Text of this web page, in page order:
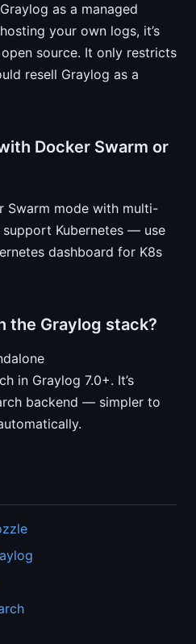
as a managed
your own logs, it’s
source. It only restricts
resell Graylog as a
Docker Swarm or
Swarm mode with multi-
Kubernetes — use
dashboard for K8s
the Graylog stack?
in Graylog 7.0+. It’s
backend — simpler to